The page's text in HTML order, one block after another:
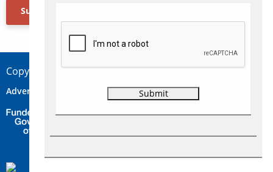
Subscribe Now
Copyright © 2026 Concepts Travel Media Ltd.
Advertise Contact Privacy